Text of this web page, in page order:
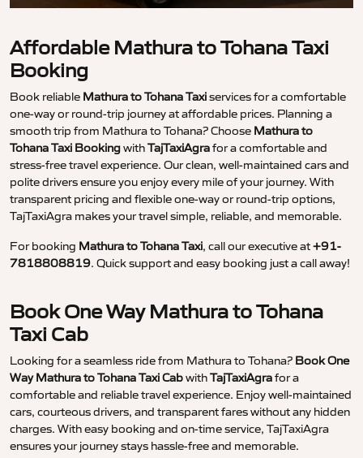
Affordable Mathura to Tohana Taxi
Booking
Book reliable Mathura to Tohana Taxiservices for a comfortable
one-way or round-trip journey at affordable prices. Planning a
smooth trip from Mathura to Tohana? Choose Mathura to
Tohana Taxi BookingwithTajTaxiAgrafor a comfortable and
stress-free travel experience. Our clean, well-maintained cars and
polite drivers ensure you enjoy every mile of your journey. With
transparent pricing and flexible one-way or round-trip options,
TajTaxiAgra makes your travel simple, reliable, and memorable.
For booking Mathura to Tohana Taxi, call our executive at+91-
7818808819. Quick support and easy booking just a call away!
Book One Way Mathura to Tohana
Taxi Cab
Looking for a seamless ride from Mathura to Tohana? Book One
Way Mathura to Tohana Taxi CabwithTajTaxiAgrafor a
comfortable and reliable travel experience. Enjoy well-maintained
cars, courteous drivers, and transparent fares without any hidden
charges. With easy booking and on-time service, TajTaxiAgra
ensures your journey stays hassle-free and memorable.